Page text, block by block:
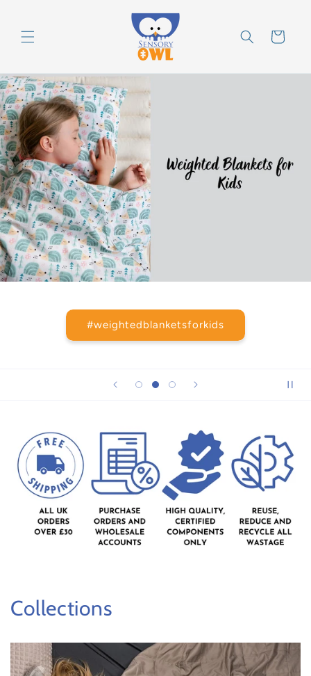
Cart
#weightedblanketsforkids
Collections